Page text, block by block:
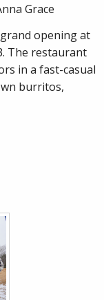
Grace
opening at
The restaurant
in a fast-casual
burritos,